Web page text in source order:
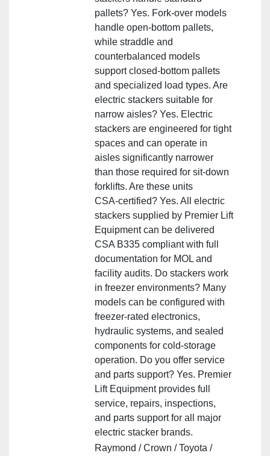
pallets? Yes. Fork‑over models
handle open‑bottom pallets,
while straddle and
counterbalanced models
support closed‑bottom pallets
and specialized load types. Are
electric stackers suitable for
narrow aisles? Yes. Electric
stackers are engineered for tight
spaces and can operate in
aisles significantly narrower
than those required for sit‑down
forklifts. Are these units
CSA‑certified? Yes. All electric
stackers supplied by Premier Lift
Equipment can be delivered
CSA B335 compliant with full
documentation for MOL and
facility audits. Do stackers work
in freezer environments? Many
models can be configured with
freezer‑rated electronics,
hydraulic systems, and sealed
components for cold‑storage
operation. Do you offer service
and parts support? Yes. Premier
Lift Equipment provides full
service, repairs, inspections,
and parts support for all major
electric stacker brands.
Raymond / Crown / Toyota /